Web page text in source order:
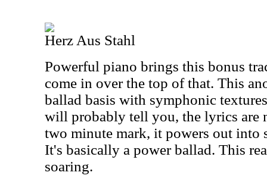
Herz Aus Stahl
Powerful piano brings this bonus
come in over the top of that. This
ballad basis with symphonic
will probably tell you, the lyrics are
two minute mark, it powers out into
It's basically a power ballad. This
soaring.